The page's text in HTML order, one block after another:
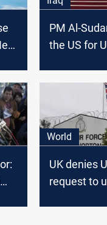
PM Al-
the US for
World
UK denies
request to